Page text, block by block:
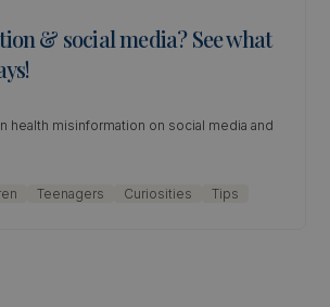
& social media? See what
health misinformation on social media and
Teenagers Curiosities Tips